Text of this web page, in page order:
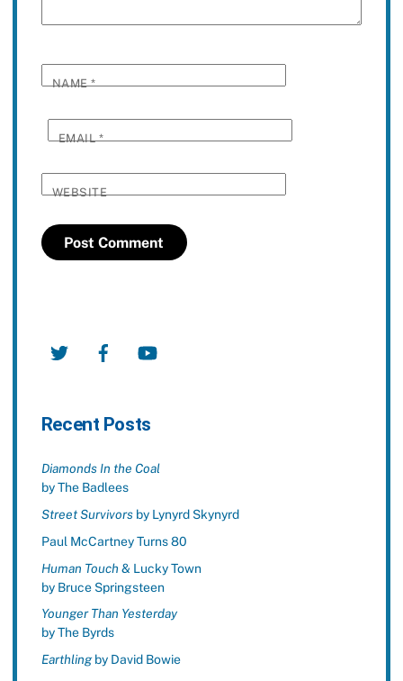
NAME*
EMAIL*
WEBSITE
Twitter Facebook
Recent Posts
Diamonds In the Coal
by The Badlees
Street Survivorsby Lynyrd Skynyrd
Paul McCartney Turns 80
Human Touch& Lucky Town
by Bruce Springsteen
Younger Than Yesterday
by The Byrds
Earthlingby David Bowie